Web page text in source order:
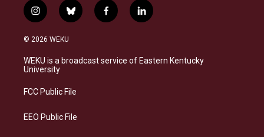
i
n
s
a
g
a
b
l
s
k
f
a
b
o
l
i
e
d
© 2026 WEKU
WEKU is a broadcast service of Eastern Kentucky
University
FCC Public File
EEO Public File